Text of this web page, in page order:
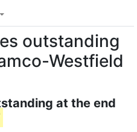
outstanding
Westfield
at the end